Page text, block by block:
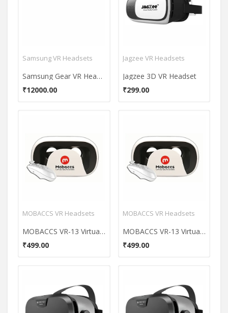
Samsung VR Headsets
Samsung Gear VR Headset (With Controller)
₹12000.00
Jagzee VR Headsets
Jagzee 3D VR Headset
₹299.00
MOBACCS VR Headsets
MOBACCS VR-13 Virtual Reality Headset (With Remote)
₹499.00
MOBACCS VR Headsets
MOBACCS VR-13 Virtual Reality Headset (With Remote)
₹499.00